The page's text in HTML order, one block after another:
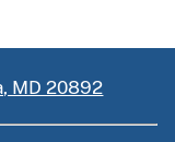
MD 20892